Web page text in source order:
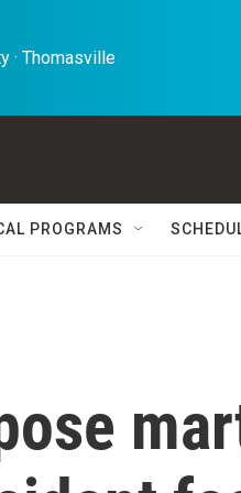
· Thomasville
PROGRAMS